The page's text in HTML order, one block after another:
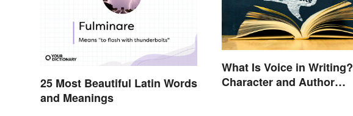
25 Most Beautiful Latin Words
and Meanings
What Is Voice in Writing?
Character and Author